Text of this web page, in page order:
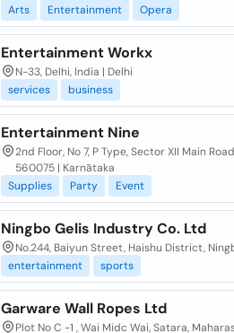
Arts
Entertainment Opera
Entertainment Workx
N-33, Delhi, India | Delhi
services
business
Entertainment Nine
2nd Floor, No 7, P Type, Sector XII Main
560075 | Karnātaka
Supplies
Party Event
Ningbo Gelis Industry Co. Ltd
No.244, Baiyun Street, Haishu District,
entertainment
sports
Garware Wall Ropes Ltd
Plot No C -1 , Wai Midc Wai, Satara,